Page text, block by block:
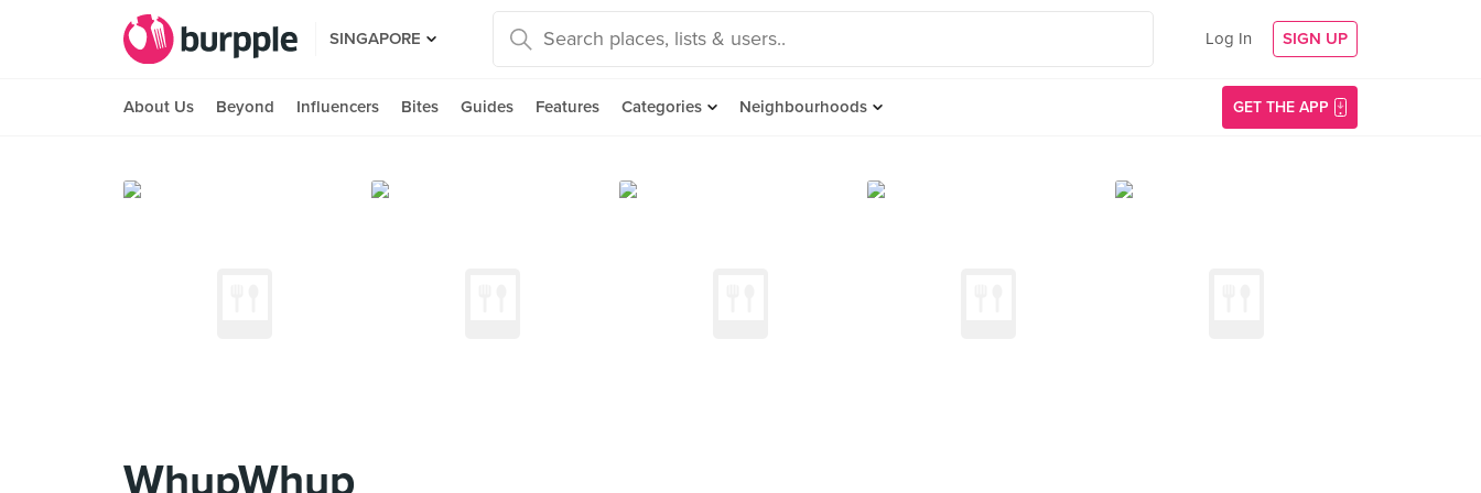
SINGAPORE Log In SIGN UP
About Us Beyond Influencers Bites Guides Features Categories Neighbourhoods GET THE APP
WhupWhup